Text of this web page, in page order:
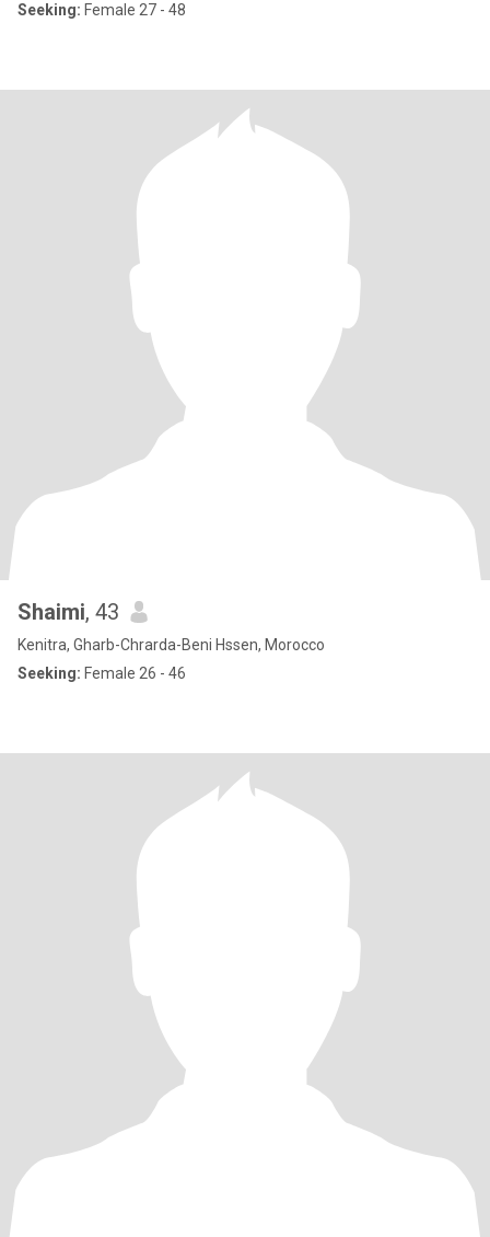
Seeking: Female 27 - 48
Shaimi, 43
Kenitra, Gharb-Chrarda-Beni Hssen, Morocco
Seeking: Female 26 - 46